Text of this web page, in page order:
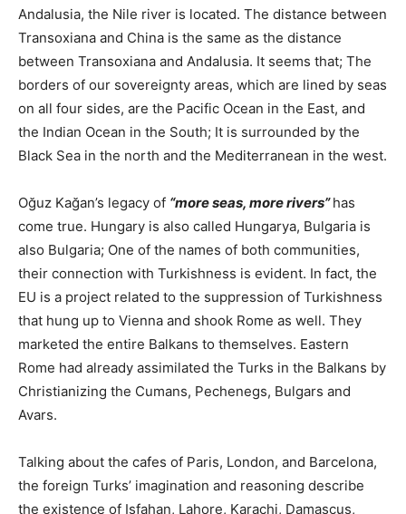
Andalusia, the Nile river is located. The distance between
Transoxiana and China is the same as the distance
between Transoxiana and Andalusia. It seems that; The
borders of our sovereignty areas, which are lined by seas
on all four sides, are the Pacific Ocean in the East, and
the Indian Ocean in the South; It is surrounded by the
Black Sea in the north and the Mediterranean in the west.
Oğuz Kağan’s legacy of “more seas, more rivers” has
come true. Hungary is also called Hungarya, Bulgaria is
also Bulgaria; One of the names of both communities,
their connection with Turkishness is evident. In fact, the
EU is a project related to the suppression of Turkishness
that hung up to Vienna and shook Rome as well. They
marketed the entire Balkans to themselves. Eastern
Rome had already assimilated the Turks in the Balkans by
Christianizing the Cumans, Pechenegs, Bulgars and
Avars.
Talking about the cafes of Paris, London, and Barcelona, ​​
the foreign Turks’ imagination and reasoning describe
the existence of Isfahan, Lahore, Karachi, Damascus,